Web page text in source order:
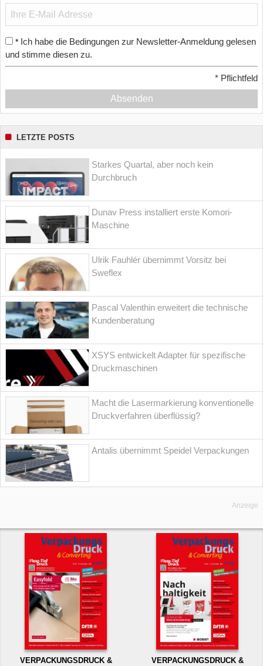
* Ich habe die Bedingungen zur Newsletter-Anmeldung gelesen
und stimme diesen zu.
* Pflichtfeld
Absenden
LETZTE POSTS
Starkes Quartal, aber noch kein
Durchbruch
Dunav Press installiert erste Komori-
Maschine
Ulrik Fauhlér übernimmt Vorsitz bei
Sweflex
Pascal Valenthin erweitert die technische
Kundenberatung
XSYS entwickelt Adapter für spezifische
Druckmaschinen
Macht die Lasermarkierung konventionelle
Druckverfahren überflüssig?
Antalis übernimmt Speidel Verpackungen
Anzeige
VERPACKUNGSDRUCK &
VERPACKUNGSDRUCK &